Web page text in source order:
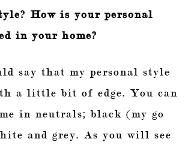
How is your personal
in your home?
say that my personal style
a little bit of edge. You can
in neutrals; black (my go
and grey. As you will see